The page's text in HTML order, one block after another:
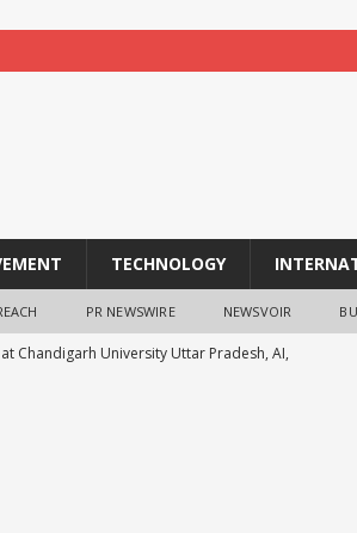
TECHNOLOGY
PR NEWSWIRE NEWSVOIR
Chandigarh University Uttar Pradesh, AI,